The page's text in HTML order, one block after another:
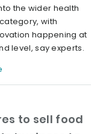
the wider health
with
happening at
level, say experts.
to sell food